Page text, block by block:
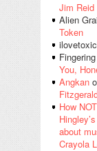
Jim Reid
Alien
Token
You,
Angkan
How
about
Crayola